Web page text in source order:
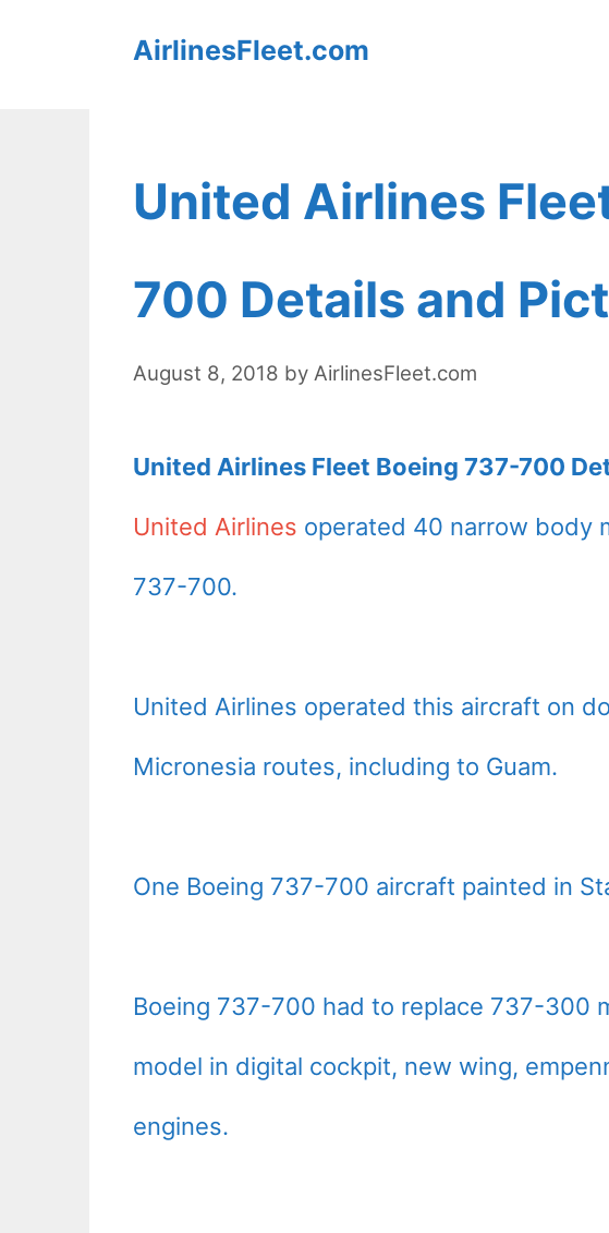
AirlinesFleet.com
United Airlines
700 Details and
August 8, 2018 by AirlinesFleet.com
United Airlines Fleet Boeing 737-700
United Airlines operated 40 narrow body
737-700.
United Airlines operated this aircraft on
Micronesia routes, including to Guam.
One Boeing 737-700 aircraft painted in
Boeing 737-700 had to replace 737-300
model in digital cockpit, new wing,
engines.